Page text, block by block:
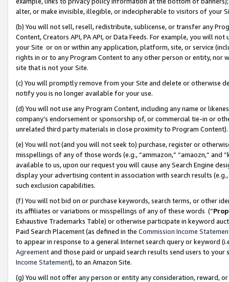
alter, or make invisible, illegible, or indecipherable to visitors of your
(b) You will not sell, resell, redistribute, sublicense, or transfer any
Content, Creators API, PA API, or Data Feeds. For example, you will
your Site or on or within any application, platform, site, or service
rights in or to any Program Content to any other person or entity, nor
site that is not your Site.
(c) You will promptly remove from your Site and delete or otherwise
notify you is no longer available for your use.
(d) You will not use any Program Content, including any name or
company’s endorsement or sponsorship of, or commercial tie-in or
unrelated third party materials in close proximity to Program Content).
(e) You will not (and you will not seek to) purchase, register or
misspellings of any of those words (e.g., “ammazon,” “amaozn,” and
available to us, upon our request you will cause any Search Engine
display your advertising content in association with search results
such exclusion capabilities.
(f) You will not bid on or purchase keywords, search terms, or other
its affiliates or variations or misspellings of any of these words (“
Exhaustive Trademarks Table) or otherwise participate in keyword
Paid Search Placement (as defined in the Commission Income
to appear in response to a general Internet search query or keyword
Agreementand those paid or unpaid search results send users to
Income Statement), to an Amazon Site.
(g) You will not offer any person or entity any consideration, reward,